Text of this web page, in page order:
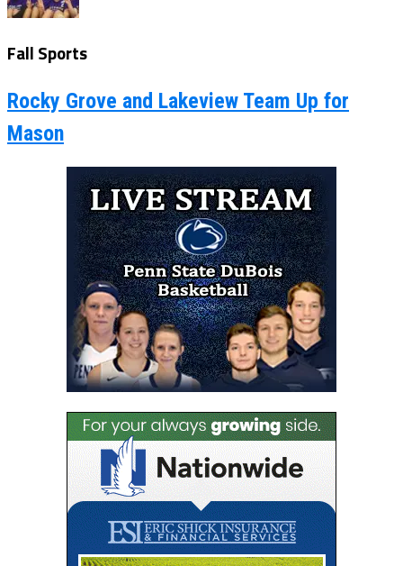
Fall Sports
Rocky Grove and Lakeview Team Up for
Mason